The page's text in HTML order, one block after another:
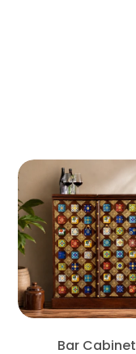
Bar Cabinet